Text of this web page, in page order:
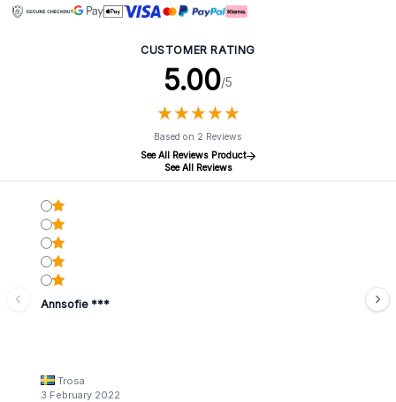
CUSTOMER RATING
5.00/5
★★★★★
★★★★★
Based on 2 Reviews
See All Reviews Product
See All Reviews
Annsofie ***
Trosa
3 February 2022